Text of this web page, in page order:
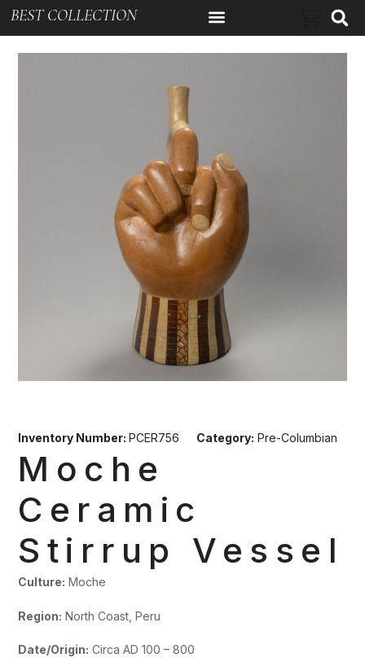
BEST COLLECTION
Inventory Number:PCER756 Category: Pre-Columbian
Moche
Ceramic
Stirrup Vessel
Culture: Moche
Region: North Coast, Peru
Date/Origin: Circa AD 100 – 800